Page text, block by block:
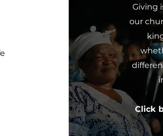
Giving
our
Click